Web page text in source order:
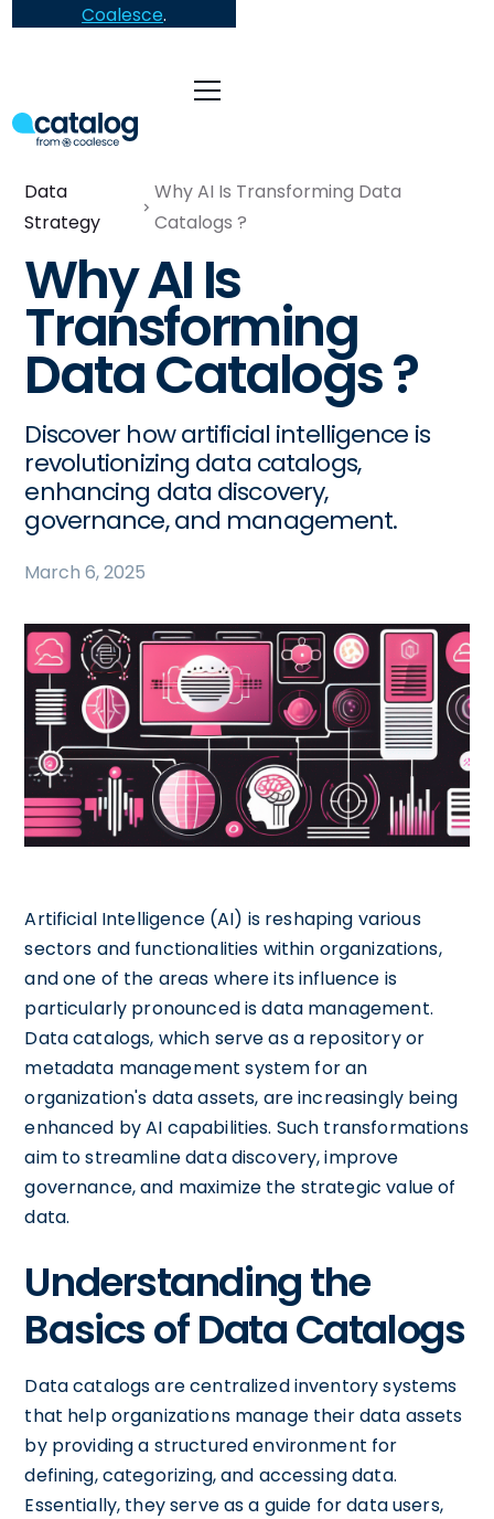
Coalesce.
Data
Strategy
Why AI Is Transforming Data
Catalogs ?
Why AI Is
Transforming
Data Catalogs ?
Discover how artificial intelligence is
revolutionizing data catalogs,
enhancing data discovery,
governance, and management.
March 6, 2025
Artificial Intelligence (AI) is reshaping various
sectors and functionalities within organizations,
and one of the areas where its influence is
particularly pronounced is data management.
Data catalogs, which serve as a repository or
metadata management system for an
organization's data assets, are increasingly being
enhanced by AI capabilities. Such transformations
aim to streamline data discovery, improve
governance, and maximize the strategic value of
data.
Understanding the
Basics of Data Catalogs
Data catalogs are centralized inventory systems
that help organizations manage their data assets
by providing a structured environment for
defining, categorizing, and accessing data.
Essentially, they serve as a guide for data users,